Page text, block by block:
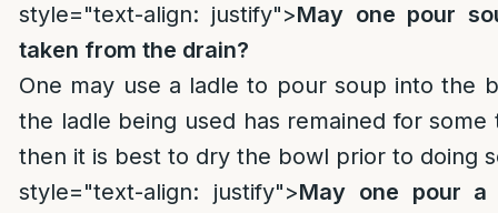
style="text-align: justify">May one pour
taken from the drain?
One may use a ladle to pour soup into the
the ladle being used has remained for
then it is best to dry the bowl prior to doing
style="text-align: justify">May one pour